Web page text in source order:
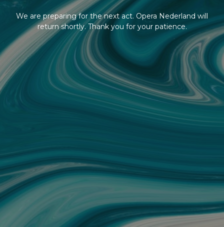
We are preparing for the next act. Opera Nederland will
return shortly. Thank you for your patience.